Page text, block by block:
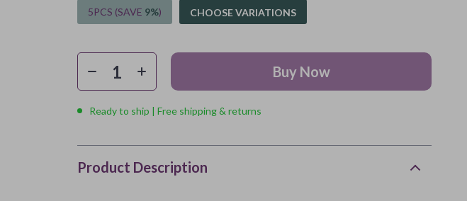
5PCS (SAVE 9%) CHOOSE VARIATIONS
Buy Now
Ready to ship | Free shipping & returns
Product Description